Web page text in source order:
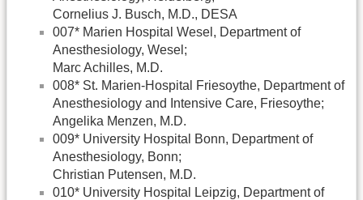
Cornelius J. Busch, M.D., DESA
007* Marien Hospital Wesel, Department of
Anesthesiology, Wesel;
Marc Achilles, M.D.
008* St. Marien-Hospital Friesoythe, Department of
Anesthesiology and Intensive Care, Friesoythe;
Angelika Menzen, M.D.
009* University Hospital Bonn, Department of
Anesthesiology, Bonn;
Christian Putensen, M.D.
010* University Hospital Leipzig, Department of